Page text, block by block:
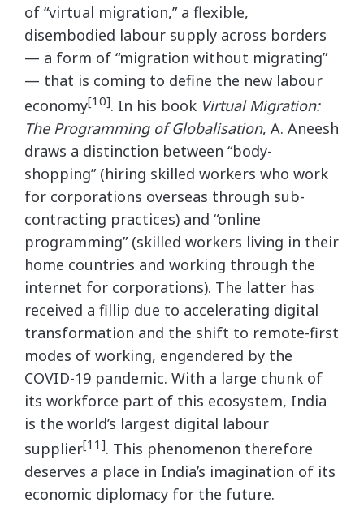
of “virtual migration,” a flexible,
disembodied labour supply across borders
— a form of “migration without migrating”
— that is coming to define the new labour
economy[10]. In his book Virtual Migration:
The Programming of Globalisation, A. Aneesh
draws a distinction between “body-
shopping” (hiring skilled workers who work
for corporations overseas through sub-
contracting practices) and “online
programming” (skilled workers living in their
home countries and working through the
internet for corporations). The latter has
received a fillip due to accelerating digital
transformation and the shift to remote-first
modes of working, engendered by the
COVID-19 pandemic. With a large chunk of
its workforce part of this ecosystem, India
is the world’s largest digital labour
supplier[11]. This phenomenon therefore
deserves a place in India’s imagination of its
economic diplomacy for the future.